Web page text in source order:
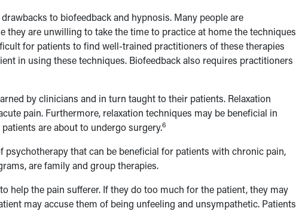
to biofeedback and hypnosis. Many people are
they are unwilling to take the time to practice at home the techniques
for patients to find well-trained practitioners of these therapies
in using these techniques. Biofeedback also requires practitioners
by clinicians and in turn taught to their patients. Relaxation
pain. Furthermore, relaxation techniques may be beneficial in
are about to undergo surgery.6
that can be beneficial for patients with chronic pain,
are family and group therapies.
help the pain sufferer. If they do too much for the patient, they may
may accuse them of being unfeeling and unsympathetic. Patients